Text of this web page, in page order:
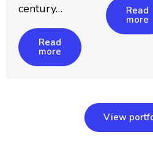
century…
Read
more
Read
more
View